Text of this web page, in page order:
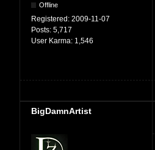
Offline
Registered: 2009-11-07
Posts: 5,717
User Karma: 1,546
BigDamnArtist